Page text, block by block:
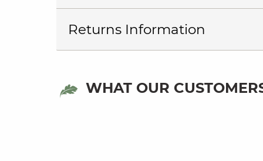
Returns Information
WHAT OUR